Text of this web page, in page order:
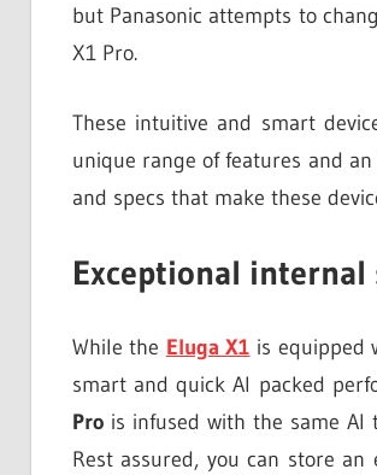
but Panasonic attempts to
X1 Pro.
These intuitive and smart
unique range of features and
and specs that make these
Exceptional internal
While the Eluga X1 is equipped
smart and quick AI packed
Prois infused with the same AI
Rest assured, you can store